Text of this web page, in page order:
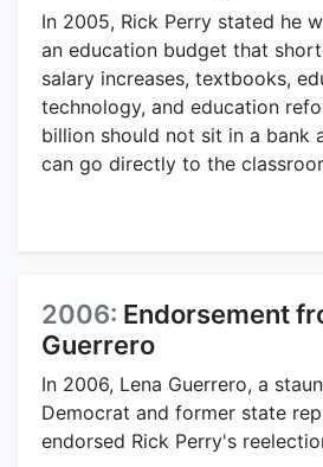
In 2005, Rick Perry stated he
an education budget that
salary increases, textbooks,
technology, and education
billion should not sit in a bank
can go directly to the
2006: Endorsement
Guerrero
In 2006, Lena Guerrero, a
Democrat and former state
endorsed Rick Perry's